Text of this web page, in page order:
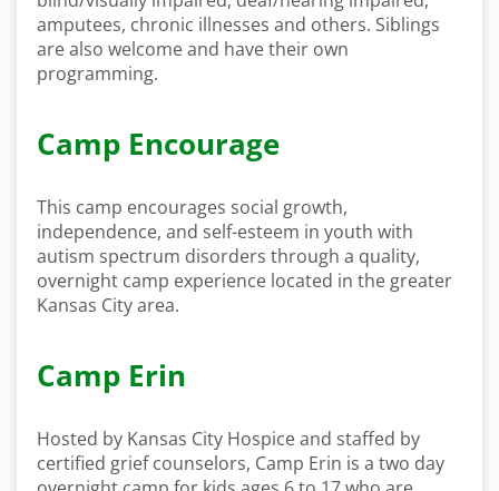
amputees, chronic illnesses and others. Siblings
are also welcome and have their own
programming.
Camp Encourage
This camp encourages social growth,
independence, and self-esteem in youth with
autism spectrum disorders through a quality,
overnight camp experience located in the greater
Kansas City area.
Camp Erin
Hosted by Kansas City Hospice and staffed by
certified grief counselors, Camp Erin is a two day